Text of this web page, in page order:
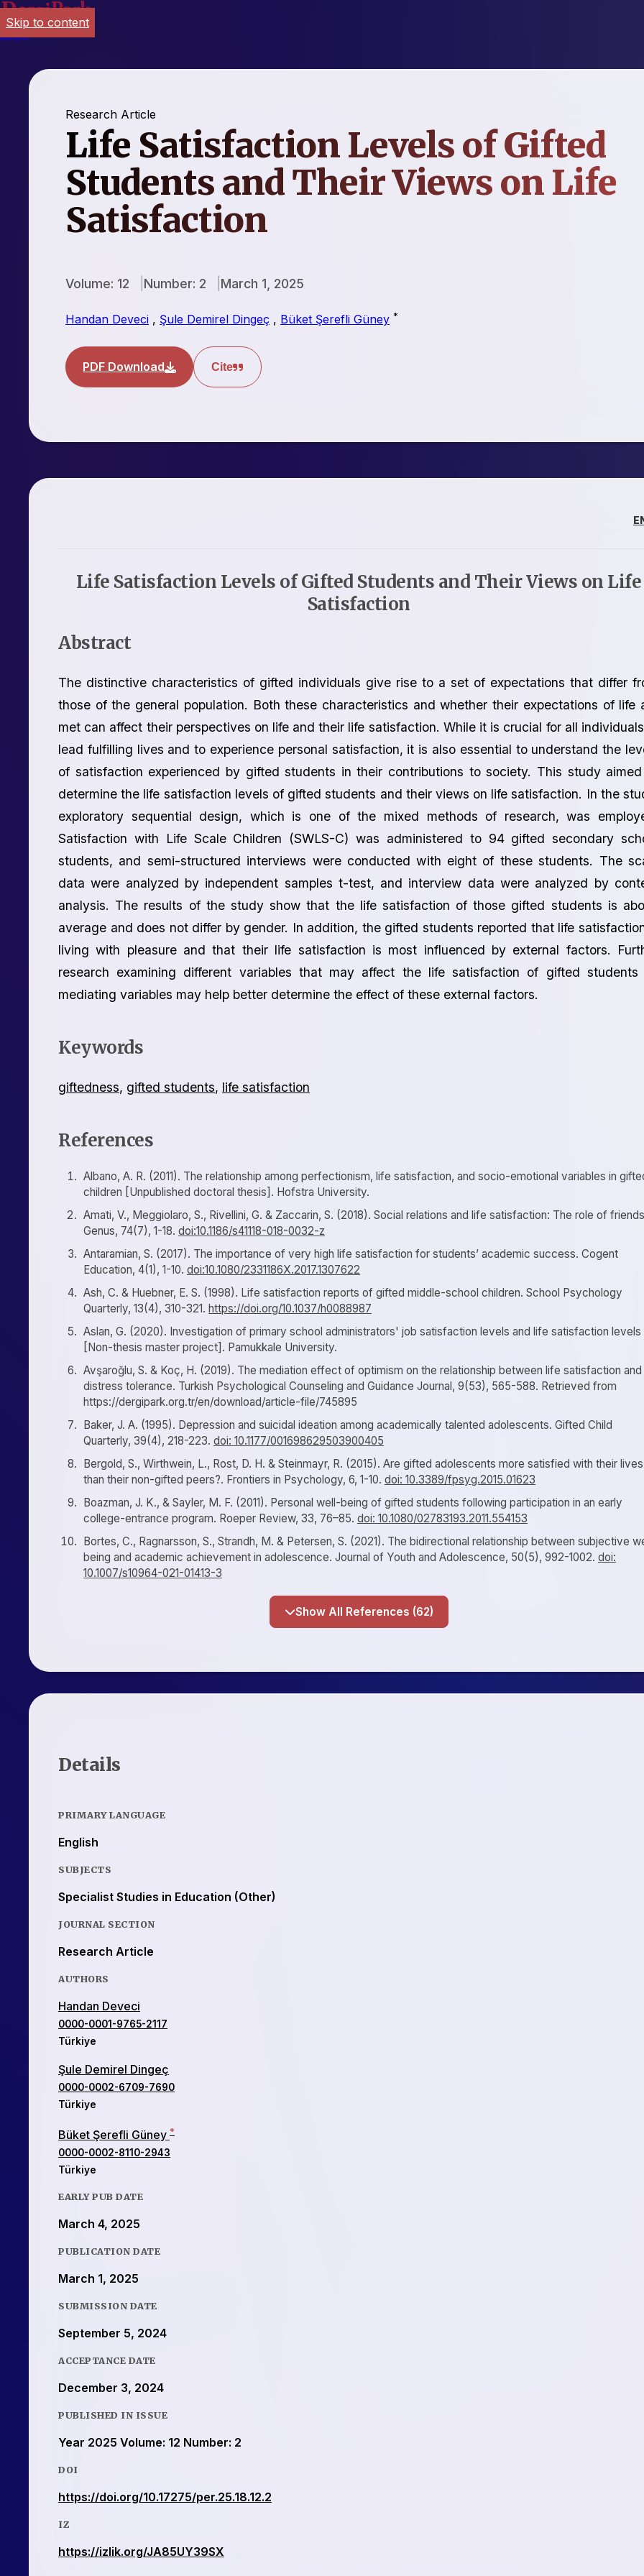
Login
Research Article
Life Satisfaction Levels of Gifted
Students and Their Views on Life
Satisfaction
Volume: 12 Number: 2 March 1, 2025
Handan Deveci , Şule Demirel Dingeç , Büket Şerefli Güney *
PDF Download Cite
Skip to content
Life Satisfaction Levels of Gifted Students and Their Views on Life
Satisfaction
Abstract
The distinctive characteristics of gifted individuals give rise to a set of expectations that differ
those of the general population. Both these characteristics and whether their expectations of life
met can affect their perspectives on life and their life satisfaction. While it is crucial for all
lead fulfilling lives and to experience personal satisfaction, it is also essential to understand the
of satisfaction experienced by gifted students in their contributions to society. This study
determine the life satisfaction levels of gifted students and their views on life satisfaction. In the
exploratory sequential design, which is one of the mixed methods of research, was
Satisfaction with Life Scale Children (SWLS-C) was administered to 94 gifted secondary
students, and semi-structured interviews were conducted with eight of these students. The
data were analyzed by independent samples t-test, and interview data were analyzed by
analysis. The results of the study show that the life satisfaction of those gifted students is
average and does not differ by gender. In addition, the gifted students reported that life
living with pleasure and that their life satisfaction is most influenced by external factors.
research examining different variables that may affect the life satisfaction of gifted students
mediating variables may help better determine the effect of these external factors.
Keywords
giftedness, gifted students, life satisfaction
References
Albano, A. R. (2011). The relationship among perfectionism, life satisfaction, and socio-emotional variables in
children [Unpublished doctoral thesis]. Hofstra University.
Amati, V., Meggiolaro, S., Rivellini, G. & Zaccarin, S. (2018). Social relations and life satisfaction: The role of
Genus, 74(7), 1-18. doi:10.1186/s41118-018-0032-z
Antaramian, S. (2017). The importance of very high life satisfaction for students’ academic success. Cogent
Education, 4(1), 1-10. doi:10.1080/2331186X.2017.1307622
Ash, C. & Huebner, E. S. (1998). Life satisfaction reports of gifted middle-school children. School Psychology
Quarterly, 13(4), 310-321. https://doi.org/10.1037/h0088987
Aslan, G. (2020). Investigation of primary school administrators' job satisfaction levels and life satisfaction levels
[Non-thesis master project]. Pamukkale University.
Avşaroğlu, S. & Koç, H. (2019). The mediation effect of optimism on the relationship between life satisfaction and
distress tolerance. Turkish Psychological Counseling and Guidance Journal, 9(53), 565-588. Retrieved from
https://dergipark.org.tr/en/download/article-file/745895
Baker, J. A. (1995). Depression and suicidal ideation among academically talented adolescents. Gifted Child
Quarterly, 39(4), 218-223. doi: 10.1177/001698629503900405
Bergold, S., Wirthwein, L., Rost, D. H. & Steinmayr, R. (2015). Are gifted adolescents more satisfied with their lives
than their non-gifted peers?. Frontiers in Psychology, 6, 1-10. doi: 10.3389/fpsyg.2015.01623
Boazman, J. K., & Sayler, M. F. (2011). Personal well-being of gifted students following participation in an early
college-entrance program. Roeper Review, 33, 76–85. doi: 10.1080/02783193.2011.554153
Bortes, C., Ragnarsson, S., Strandh, M. & Petersen, S. (2021). The bidirectional relationship between subjective
being and academic achievement in adolescence. Journal of Youth and Adolescence, 50(5), 992-1002. doi:
10.1007/s10964-021-01413-3
Show All References (62)
Details
PRIMARY LANGUAGE
English
SUBJECTS
Specialist Studies in Education (Other)
JOURNAL SECTION
Research Article
AUTHORS
Handan Deveci
0000-0001-9765-2117
Türkiye
Şule Demirel Dingeç
0000-0002-6709-7690
Türkiye
Büket Şerefli Güney *
0000-0002-8110-2943
Türkiye
EARLY PUB DATE
March 4, 2025
PUBLICATION DATE
March 1, 2025
SUBMISSION DATE
September 5, 2024
ACCEPTANCE DATE
December 3, 2024
PUBLISHED IN ISSUE
Year 2025 Volume: 12 Number: 2
DOI
https://doi.org/10.17275/per.25.18.12.2
IZ
https://izlik.org/JA85UY39SX